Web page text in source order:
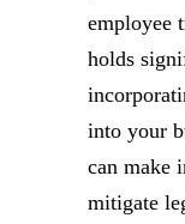
employee
holds
into your
can make
mitigate